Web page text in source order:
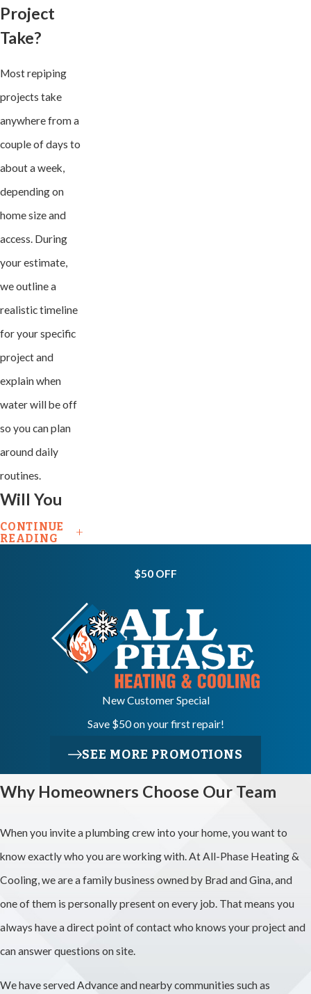
Project
Take?
Most repiping
projects take
anywhere from a
couple of days to
about a week,
depending on
home size and
access. During
your estimate,
we outline a
realistic timeline
for your specific
project and
explain when
water will be off
so you can plan
around daily
routines.
Will You
Have To
Open My
We typically
place them as
carefully as
leave spaces
CONTINUE
READING
$50 OFF
New Customer Special
Save $50 on your first repair!
SEE MORE PROMOTIONS
Why Homeowners Choose Our Team
When you invite a plumbing crew into your home, you want to
know exactly who you are working with. At All-Phase Heating &
Cooling, we are a family business owned by Brad and Gina, and
one of them is personally present on every job. That means you
always have a direct point of contact who knows your project and
can answer questions on site.
We have served Advance and nearby communities such as